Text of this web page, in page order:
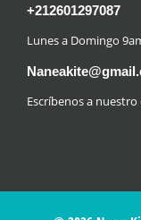
+212601297087
Lunes a Domingo
Escríbenos a